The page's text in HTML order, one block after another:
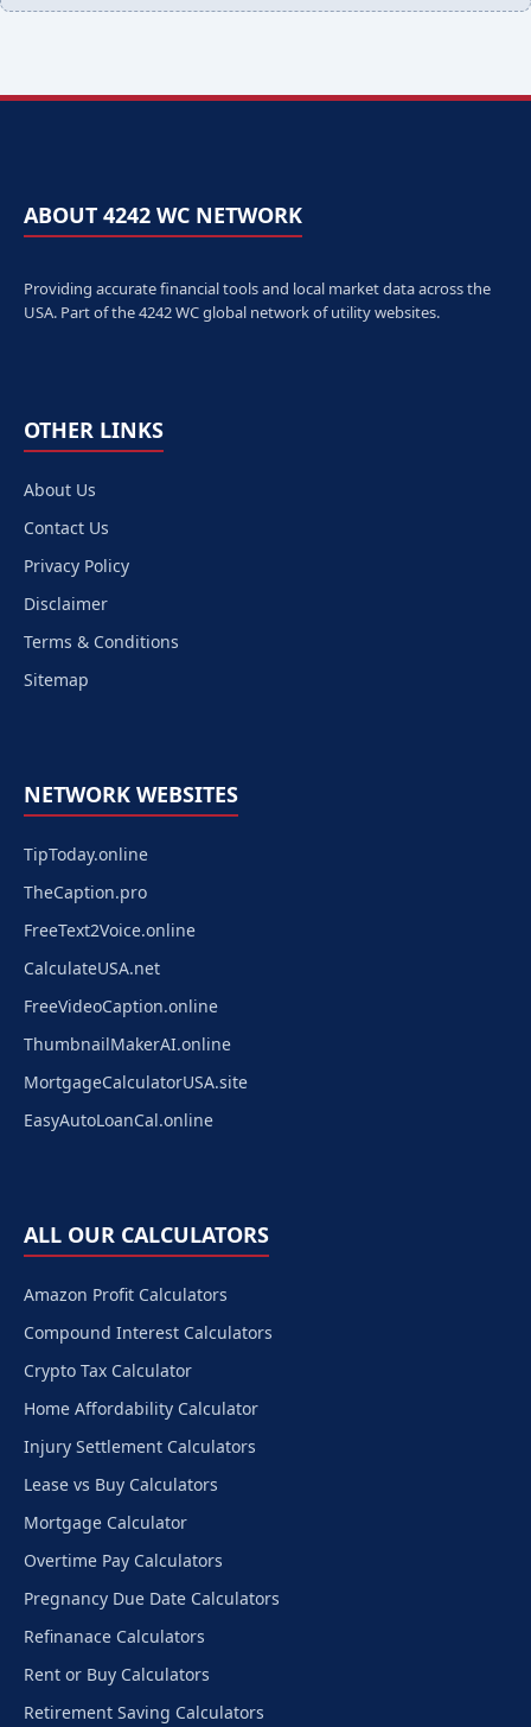
ABOUT 4242 WC NETWORK
Providing accurate financial tools and local market data across the
USA. Part of the 4242 WC global network of utility websites.
OTHER LINKS
About Us
Contact Us
Privacy Policy
Disclaimer
Terms & Conditions
Sitemap
NETWORK WEBSITES
TipToday.online
TheCaption.pro
FreeText2Voice.online
CalculateUSA.net
FreeVideoCaption.online
ThumbnailMakerAI.online
MortgageCalculatorUSA.site
EasyAutoLoanCal.online
ALL OUR CALCULATORS
Amazon Profit Calculators
Compound Interest Calculators
Crypto Tax Calculator
Home Affordability Calculator
Injury Settlement Calculators
Lease vs Buy Calculators
Mortgage Calculator
Overtime Pay Calculators
Pregnancy Due Date Calculators
Refinanace Calculators
Rent or Buy Calculators
Retirement Saving Calculators